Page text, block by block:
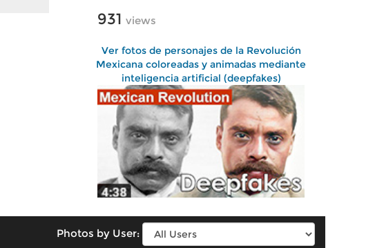
931 views
Ver fotos de personajes de la Revolución
Mexicana coloreadas y animadas mediante
inteligencia artificial (deepfakes)
Photos by User: